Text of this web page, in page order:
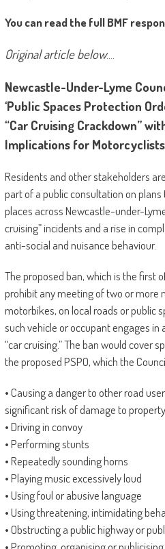
You can read the full BMF
Original article below….
Newcastle-Under-Lyme
‘Public Spaces Protection
“Car Cruising Crackdown”
Implications for Motorcyclists
Residents and other stakeholders
part of a public consultation on
places across Newcastle-under-
cruising” incidents and a rise in
anti-social and nuisance behaviour.
The proposed ban, which is the first
prohibit any meeting of two or more
motorbikes, on local roads or public
such vehicle or occupant engages in
“car cruising.” The ban would cover
the proposed PSPO, which the
• Causing a danger to other road
significant risk of damage to
• Driving in convoy
• Performing stunts
• Repeatedly sounding horns
• Playing music excessively loud
• Using foul or abusive language
• Using threatening, intimidating
• Obstructing a public highway or